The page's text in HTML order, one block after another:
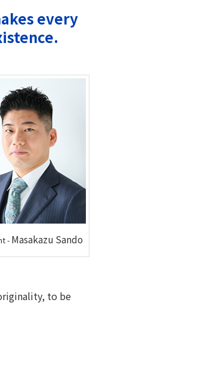
every
- Masakazu Sando
to be